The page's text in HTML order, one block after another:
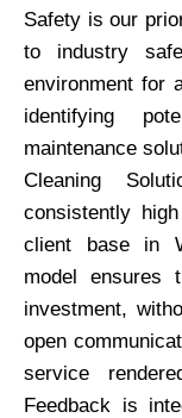
Safety is our
to industry
environment for
identifying
maintenance
Cleaning
consistently
client base in
model ensures
investment,
open
service
Feedback is